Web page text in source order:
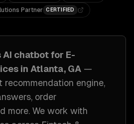
Partner CERTIFIED
AI chatbot for E-
in Atlanta, GA —
recommendation engine,
order
more. We work with